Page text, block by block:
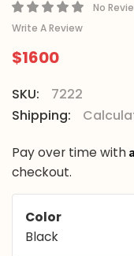
No
Write A Review
$1600
SKU:
7222
Shipping:
Pay over time with
checkout.
Color
Black